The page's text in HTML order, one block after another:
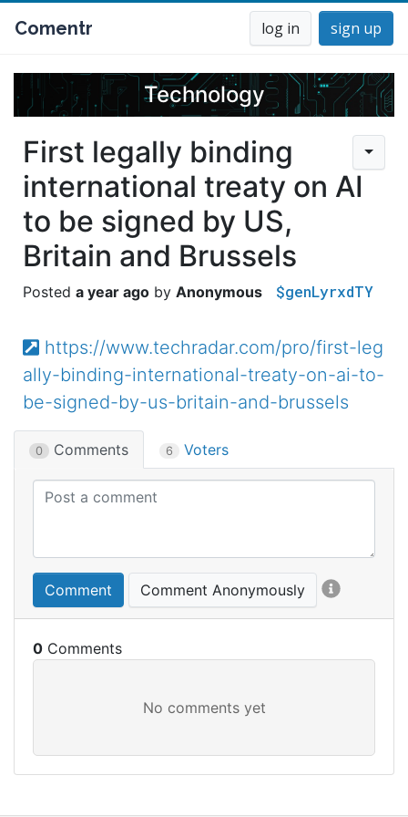
Comentr log in sign up
Technology
First legally binding
international treaty on AI
to be signed by US,
Britain and Brussels
a year ago Anonymous $genLyrxdTY
https://www.techradar.com/pro/first-leg
ally-binding-international-treaty-on-ai-to-
be-signed-by-us-britain-and-brussels
0 Comments 6 Voters
Comment Comment Anonymously
0